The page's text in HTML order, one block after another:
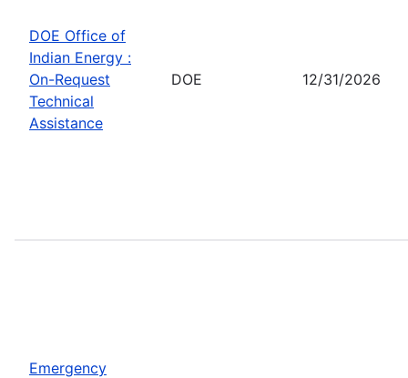
DOE Office of
Indian Energy :
On-Request
Technical
Assistance
DOE 12/31/2026
Emergency